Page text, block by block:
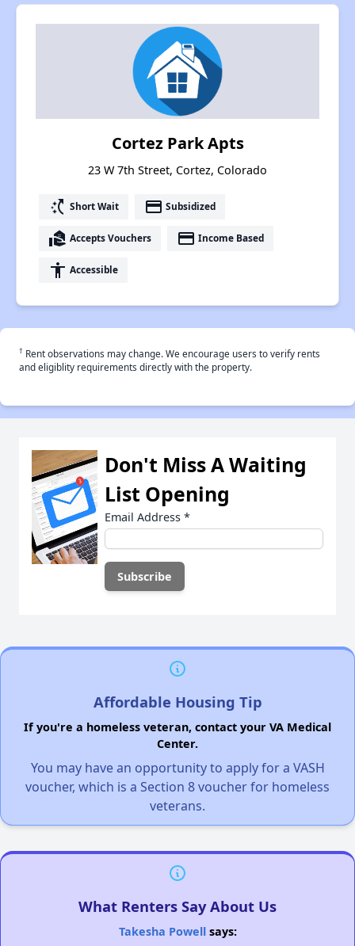
Cortez Park Apts
23 W 7th Street, Cortez, Colorado
switch_access_shortcut Short Wait payment Subsidized
real_estate_agent Accepts Vouchers payment Income Based
accessibility Accessible
† Rent observations may change. We encourage users to verify rents
and eligiblity requirements directly with the property.
Don't Miss A Waiting
List Opening
Email Address *
Affordable Housing Tip
If you're a homeless veteran, contact your VA Medical
Center.
You may have an opportunity to apply for a VASH
voucher, which is a Section 8 voucher for homeless
veterans.
What Renters Say About Us
Takesha Powellsays: